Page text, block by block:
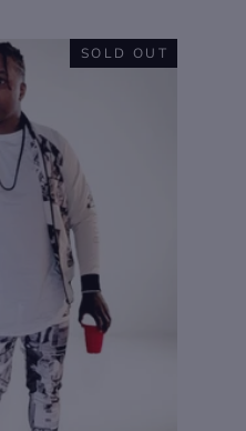
SOLD OUT